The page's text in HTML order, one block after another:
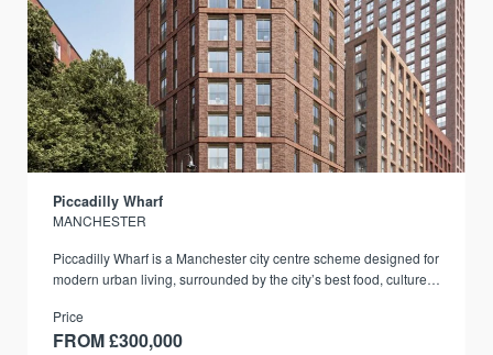
Piccadilly Wharf
MANCHESTER
Piccadilly Wharf is a Manchester city centre scheme designed for
modern urban living, surrounded by the city’s best food, culture,
Price
FROM £300,000